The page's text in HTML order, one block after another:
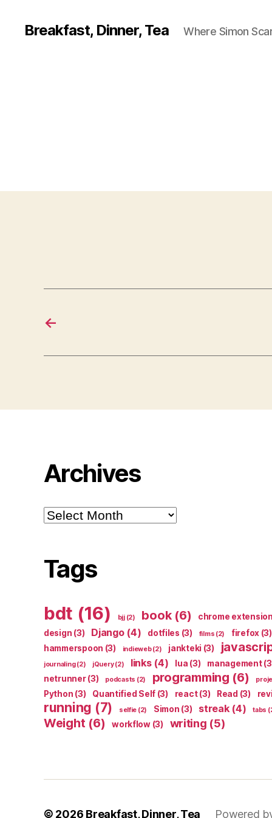
Breakfast, Dinner, Tea Where Simon
←
Archives
Archives
Tags
bdt (16) bjj(2) book(6) chrome extension
design (3) Django(4) dotfiles (3) films (2) firefox (3)
hammerspoon (3) indieweb(2) jankteki (3)
journaling(2) jQuery(2) links(4) lua (3) management
netrunner(3) podcasts (2) programming (6)
Python (3) Quantified Self (3) react(3) Read (3)
running (7) selfie (2) Simon (3) streak(4) tabs
Weight (6) workflow(3) writing (5)
© 2026 Breakfast, Dinner, Tea Powered